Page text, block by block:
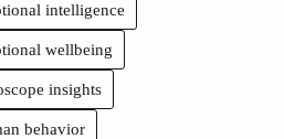
intelligence
wellbeing
insights
behavior